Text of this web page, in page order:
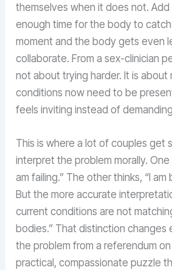
themselves when it does not.
enough time for the body to
moment and the body gets even
collaborate. From a sex-clinician
not about trying harder. It is about
conditions now need to be
feels inviting instead of
This is where a lot of couples get
interpret the problem morally. One
am failing.” The other thinks, “I
But the more accurate
current conditions are not
bodies.” That distinction changes
the problem from a referendum
practical, compassionate puzzle